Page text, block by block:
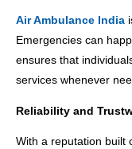
Air Ambulance India
Emergencies can
ensures that
services whenever
Reliability and
With a reputation built